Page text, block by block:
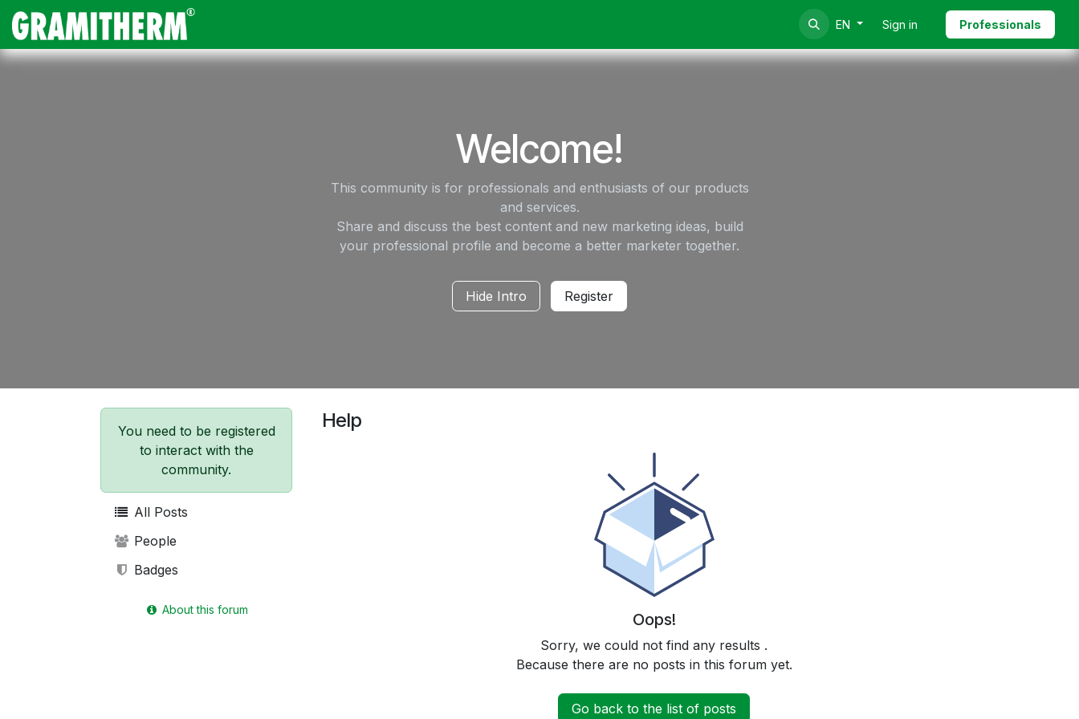
Skip to Content
EN Sign in Professionals
Welcome!
This community is for professionals and enthusiasts of our products
and services.
Share and discuss the best content and new marketing ideas, build
your professional profile and become a better marketer together.
Hide Intro Register
You need to be registered
to interact with the
community.
All Posts
People
Badges
About this forum
Help
Oops!
Sorry, we could not find any results .
Because there are no posts in this forum yet.
Go back to the list of posts